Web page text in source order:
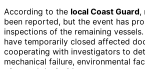
According to the local Coast Guard,
been reported, but the event has
inspections of the remaining
have temporarily closed affected
cooperating with investigators to
mechanical failure, environmental